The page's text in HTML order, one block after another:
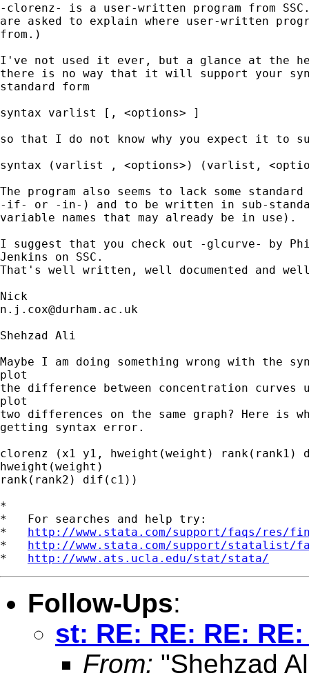
-clorenz- is a user-written program from
are asked to explain where user-written
from.)
I've not used it ever, but a glance at the
there is no way that it will support your
standard form
syntax varlist [, <options> ]
so that I do not know why you expect it to
syntax (varlist , <options>) (varlist,
The program also seems to lack some
-if- or -in-) and to be written in sub-
variable names that may already be in use).
I suggest that you check out -glcurve- by
Jenkins on SSC.
That's well written, well documented and
n.j.cox@durham.ac.uk
Shehzad Ali
Maybe I am doing something wrong with the
plot
the difference between concentration
plot
two differences on the same graph? Here is
getting syntax error.
clorenz (x1 y1, hweight(weight)
hweight(weight)
rank(rank2) dif(c1))
*
*   For searches and help try:
* http://www.stata.com/support/faqs/res/
* http://www.stata.com/support/statalist/
* http://www.ats.ucla.edu/stat/stata/
Follow-Ups:
st: RE: RE: RE:
From: "Shehzad